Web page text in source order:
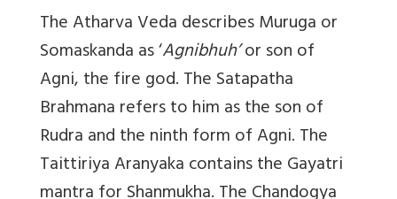
The Atharva Veda describes Muruga or
Somaskanda as ‘Agnibhuh’or son of
Agni, the fire god. The Satapatha
Brahmana refers to him as the son of
Rudra and the ninth form of Agni. The
Taittiriya Aranyaka contains the Gayatri